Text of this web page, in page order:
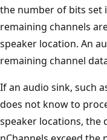
the number of bits set
remaining channels
speaker location. An
remaining channel
If an audio sink, such
does not know to
speaker locations, the